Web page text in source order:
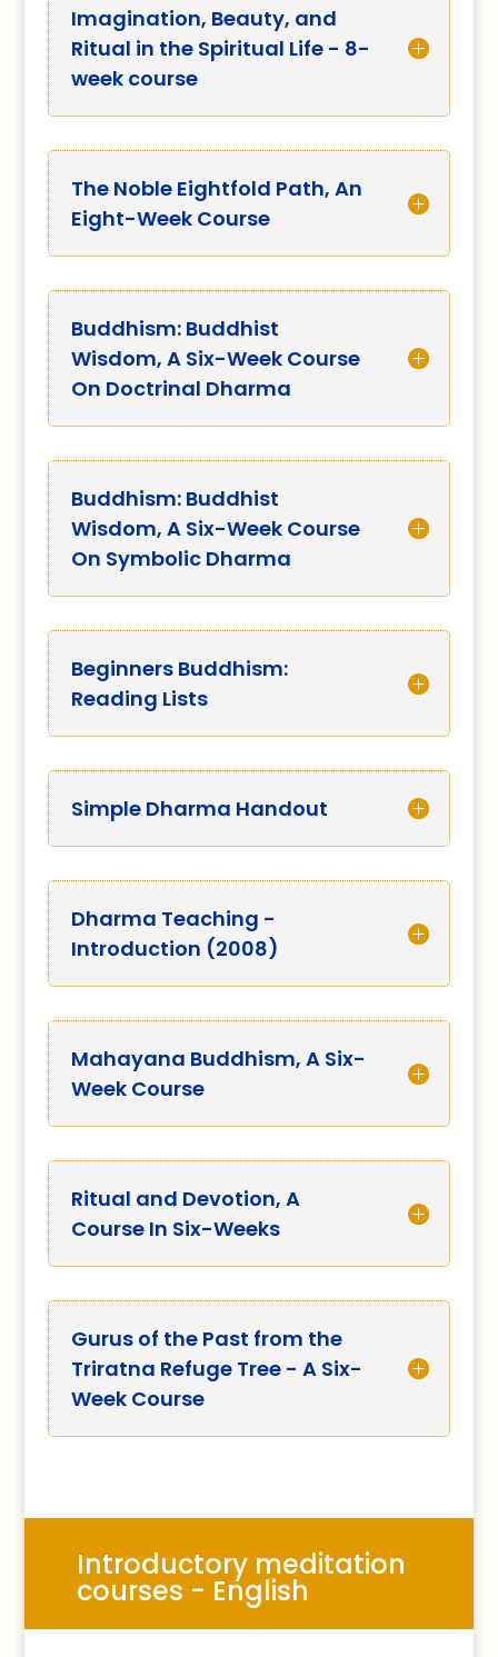
Imagination, Beauty, and
Ritual in the Spiritual Life - 8-
week course
The Noble Eightfold Path, An
Eight-Week Course
Buddhism: Buddhist
Wisdom, A Six-Week Course
On Doctrinal Dharma
Buddhism: Buddhist
Wisdom, A Six-Week Course
On Symbolic Dharma
Beginners Buddhism:
Reading Lists
Simple Dharma Handout
Dharma Teaching -
Introduction (2008)
Mahayana Buddhism, A Six-
Week Course
Ritual and Devotion, A
Course In Six-Weeks
Gurus of the Past from the
Triratna Refuge Tree - A Six-
Week Course
Introductory meditation
courses - English